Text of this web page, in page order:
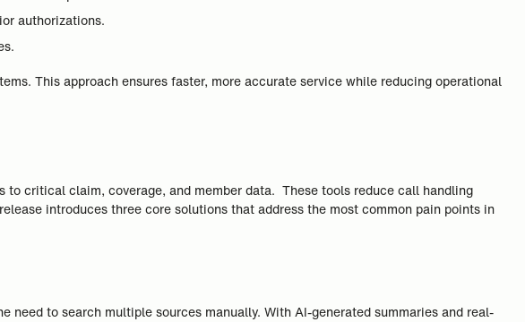
authorizations.
This approach ensures faster, more accurate service while reducing operational
critical claim, coverage, and member data. These tools reduce call handling
introduces three core solutions that address the most common pain points in
to search multiple sources manually. With AI-generated summaries and real-